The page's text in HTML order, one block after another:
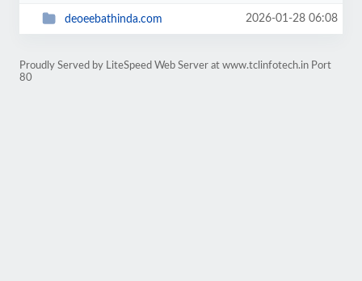
deoeebathinda.com 2026-01-28 06:08
Proudly Served by LiteSpeed Web Server at www.tclinfotech.in Port
80